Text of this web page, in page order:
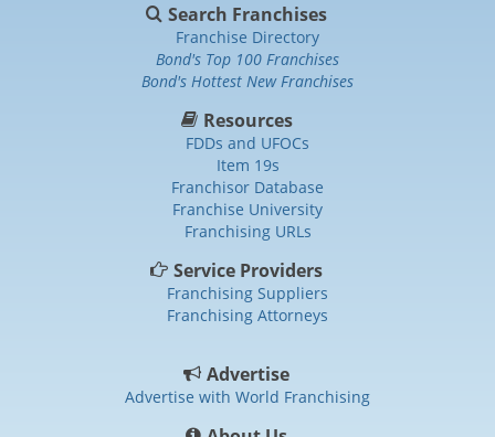
Search Franchises
Franchise Directory
Bond's Top 100 Franchises
Bond's Hottest New Franchises
Resources
FDDs and UFOCs
Item 19s
Franchisor Database
Franchise University
Franchising URLs
Service Providers
Franchising Suppliers
Franchising Attorneys
Advertise
Advertise with World Franchising